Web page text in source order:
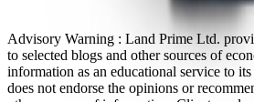
Advisory Warning : Land Prime Ltd.
to selected blogs and other sources of
information as an educational service to
does not endorse the opinions or